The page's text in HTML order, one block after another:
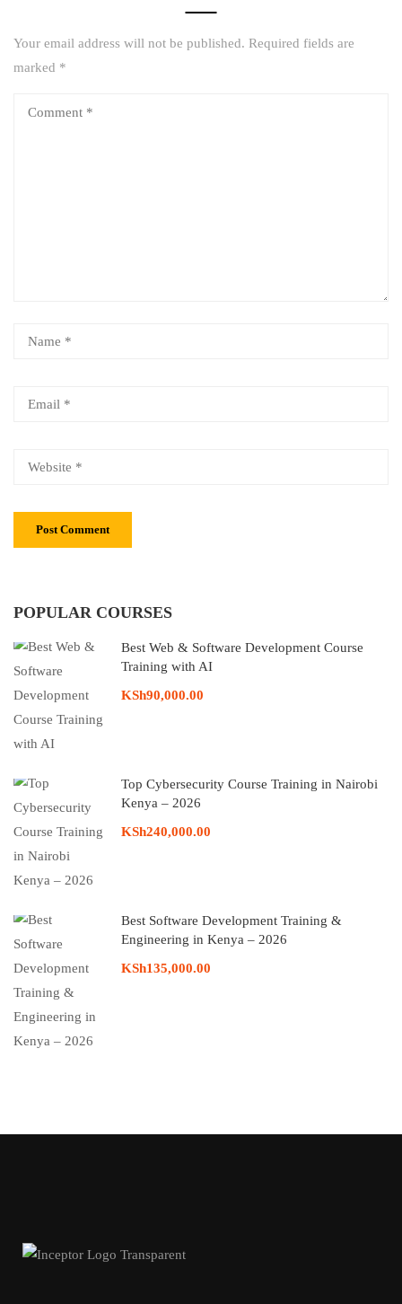
Your email address will not be published. Required fields are
marked *
POPULAR COURSES
Best Web & Software Development Course
Training with AI
KSh90,000.00
Top Cybersecurity Course Training in Nairobi
Kenya – 2026
KSh240,000.00
Best Software Development Training &
Engineering in Kenya – 2026
KSh135,000.00